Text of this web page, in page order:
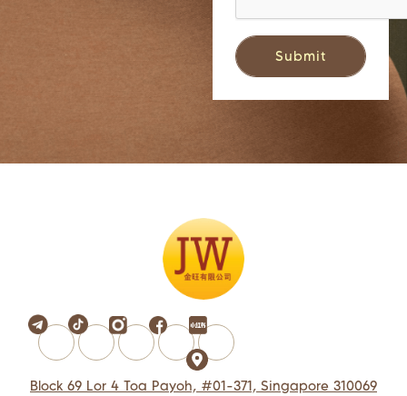
Block 69 Lor 4 Toa Payoh, #01-371, Singapore 310069